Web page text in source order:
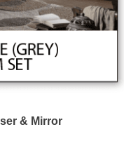
& Mirror